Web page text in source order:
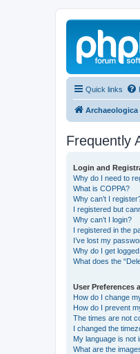
Quick links
Archaeologica
Frequently
Login and
Why do I need to
What is COPPA?
Why can’t I
I registered but
Why can’t I login?
I registered in the
I’ve lost my
Why do I get
What does the
User Preferences
How do I change
How do I prevent
The times are not
I changed the
My language is not
What are the